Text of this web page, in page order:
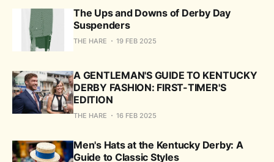
The Ups and Downs of Derby Day
Suspenders
THE HARE 19 FEB 2025
A GENTLEMAN'S GUIDE TO KENTUCKY
DERBY FASHION: FIRST-TIMER'S
EDITION
THE HARE 16 FEB 2025
Men's Hats at the Kentucky Derby: A
Guide to Classic Styles